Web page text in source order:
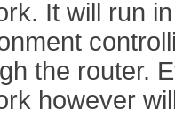
It will run
the router.
however